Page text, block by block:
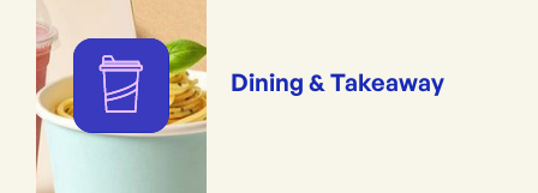
Dining & Takeaway